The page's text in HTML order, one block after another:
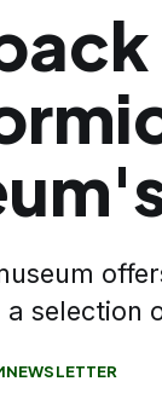
a selection
NEWSLETTER